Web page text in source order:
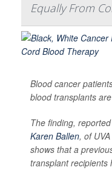
Equally From
Blood cancer
blood transplants
The finding,
Karen Ballen, of
shows that a
transplant recipients